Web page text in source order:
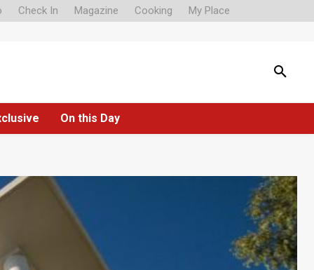
Check In Magazine Cooking My Place
On this Day